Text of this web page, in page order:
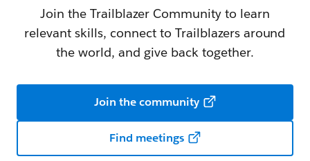
Join the Trailblazer Community to learn
relevant skills, connect to Trailblazers around
the world, and give back together.
Join the community
Find meetings